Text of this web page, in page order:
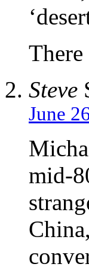
Steve
June
mid-